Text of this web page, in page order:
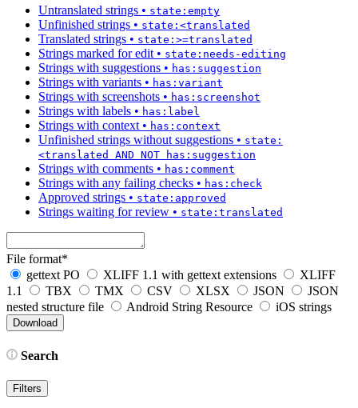
Untranslated strings • state:empty
Unfinished strings • state:<translated
Translated strings • state:>=translated
Strings marked for edit • state:needs-editing
Strings with suggestions • has:suggestion
Strings with variants • has:variant
Strings with screenshots • has:screenshot
Strings with labels • has:label
Strings with context • has:context
Unfinished strings without suggestions • state:
<translated AND NOT has:suggestion
Strings with comments • has:comment
Strings with any failing checks • has:check
Approved strings • state:approved
Strings waiting for review • state:translated
File format*
gettext PO
XLIFF 1.1 with gettext extensions
XLIFF
1.1
TBX TMX CSV XLSX JSON
JSON
nested structure file
Android String Resource iOS strings
Search
Filters